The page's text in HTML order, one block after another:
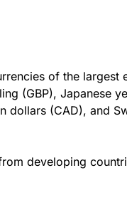
of the largest
(GBP), Japanese
dollars (CAD), and
developing